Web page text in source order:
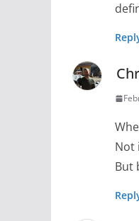
Not
But